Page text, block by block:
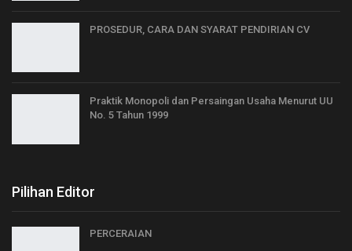
PROSEDUR, CARA DAN SYARAT PENDIRIAN CV
Praktik Monopoli dan Persaingan Usaha Menurut UU
No. 5 Tahun 1999
Pilihan Editor
PERCERAIAN